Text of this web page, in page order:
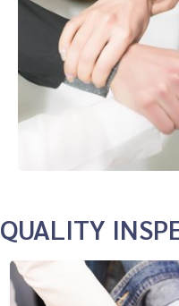
QUALITY